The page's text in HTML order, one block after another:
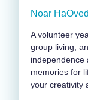
Noar HaOved
A volunteer
group living,
independence
memories for
your creativity